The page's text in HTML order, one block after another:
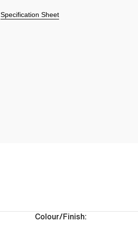
Specification Sheet
Colour/Finish: